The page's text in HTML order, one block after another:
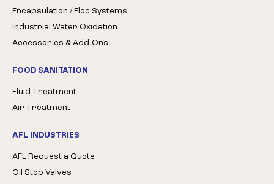
Encapsulation / Floc Systems
Industrial Water Oxidation
Accessories & Add-Ons
FOOD SANITATION
Fluid Treatment
Air Treatment
AFL INDUSTRIES
AFL Request a Quote
Oil Stop Valves